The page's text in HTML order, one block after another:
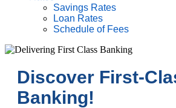
Savings Rates
Loan Rates
Schedule of Fees
Discover First-
Banking!